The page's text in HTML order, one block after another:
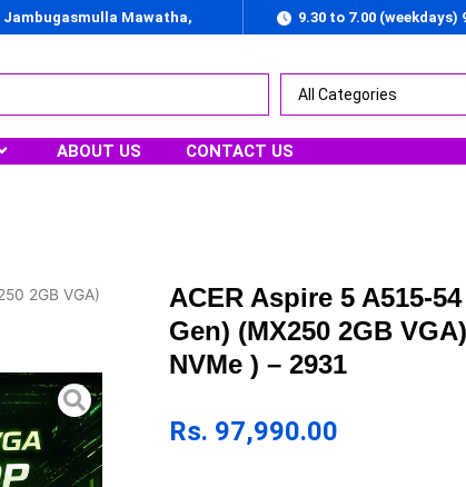
Jambugasmulla Mawatha,
9.30 to 7.00 (weekdays)
ABOUT US CONTACT US
2GB VGA)
ACER Aspire 5 A515-
Gen) (MX250 2GB
NVMe ) – 2931
Rs. 97,990.00